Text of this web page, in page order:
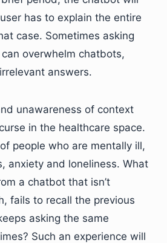
has to explain the entire
case. Sometimes asking
overwhelm chatbots,
answers.
unawareness of context
in the healthcare space.
people who are mentally ill,
anxiety and loneliness. What
a chatbot that isn’t
fails to recall the previous
asking the same
Such an experience will